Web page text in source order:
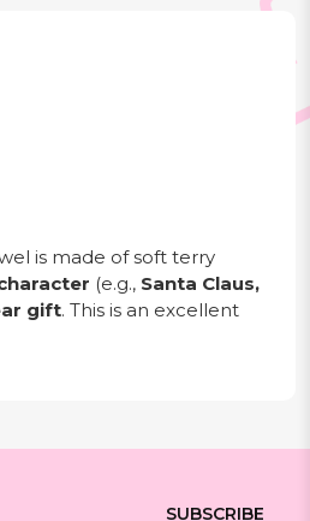
is made of soft terry
(e.g., Santa Claus,
gift. This is an excellent
SUBSCRIBE